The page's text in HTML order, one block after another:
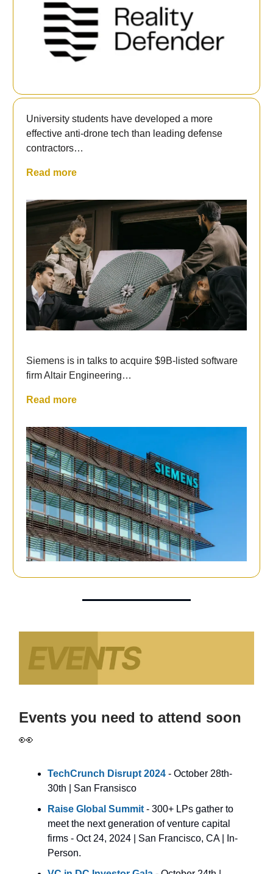
University students have developed a more
effective anti-drone tech than leading defense
contractors…
Read more
Siemens is in talks to acquire $9B-listed software
firm Altair Engineering…
Read more
Events you need to attend soon
👀
TechCrunch Disrupt 2024 - October 28th-
30th | San Fransisco
Raise Global Summit - 300+ LPs gather to
meet the next generation of venture capital
firms - Oct 24, 2024 | San Francisco, CA | In-
Person.